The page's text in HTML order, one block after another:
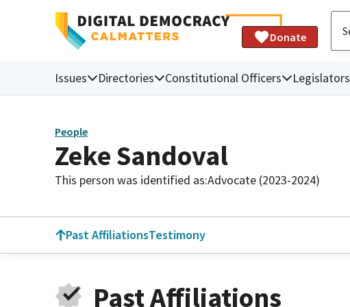
Donate
Issues Directories Constitutional Officers Legislators
People
Zeke Sandoval
This person was identified as:Advocate (2023-2024)
Past AffiliationsTestimony
Past Affiliations